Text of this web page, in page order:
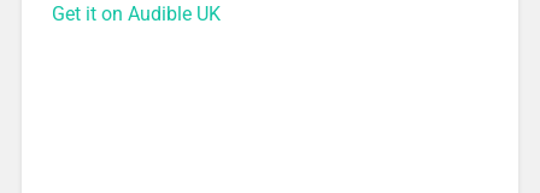
Get it on Audible UK